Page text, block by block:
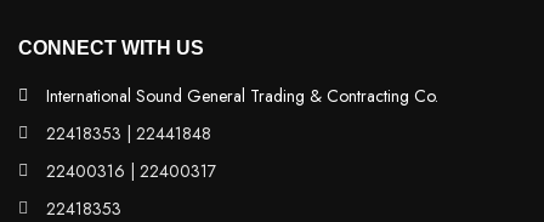
CONNECT WITH US
International Sound General Trading & Contracting Co.
22418353 | 22441848
22400316 | 22400317
22418353